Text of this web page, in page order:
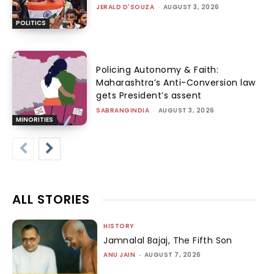
POLITICS
JERALD D'SOUZA - AUGUST 3, 2026
MINORITIES
Policing Autonomy & Faith:
Maharashtra’s Anti-Conversion law
gets President’s assent
SABRANGINDIA - AUGUST 3, 2026
ALL STORIES
HISTORY
Jamnalal Bajaj, The Fifth Son
ANU JAIN - AUGUST 7, 2026